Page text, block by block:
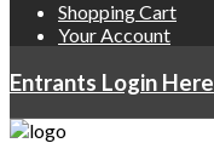
Shopping Cart
Your Account
Entrants Login Here